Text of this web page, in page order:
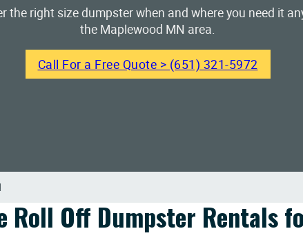
the right size dumpster when and where you need it
the Maplewood MN area.
Call For a Free Quote > (651) 321-5972
Roll Off Dumpster Rentals